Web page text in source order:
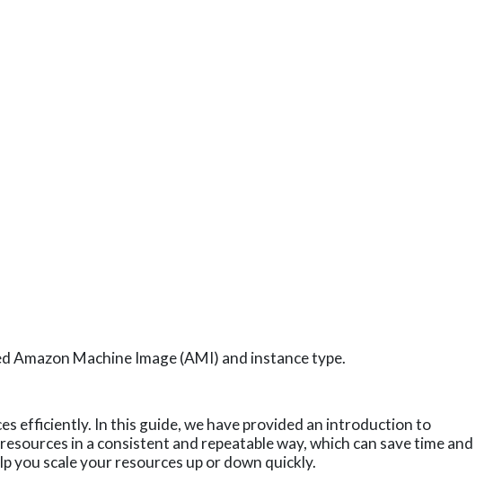
Amazon Machine Image (AMI) and instance type.
efficiently. In this guide, we haveprovided an introduction to
in a consistent and repeatable way, which can save time and
scale your resources up or down quickly.